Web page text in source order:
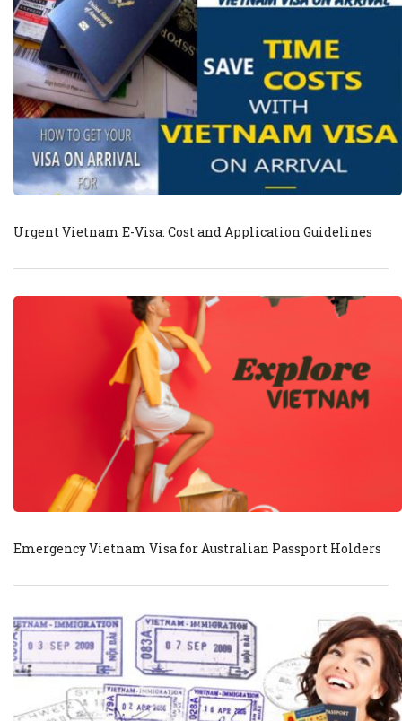
Urgent Vietnam E-Visa: Cost and Application Guidelines
Emergency Vietnam Visa for Australian Passport Holders